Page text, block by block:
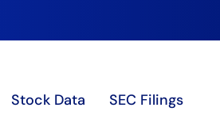
Stock Data
SEC Filings